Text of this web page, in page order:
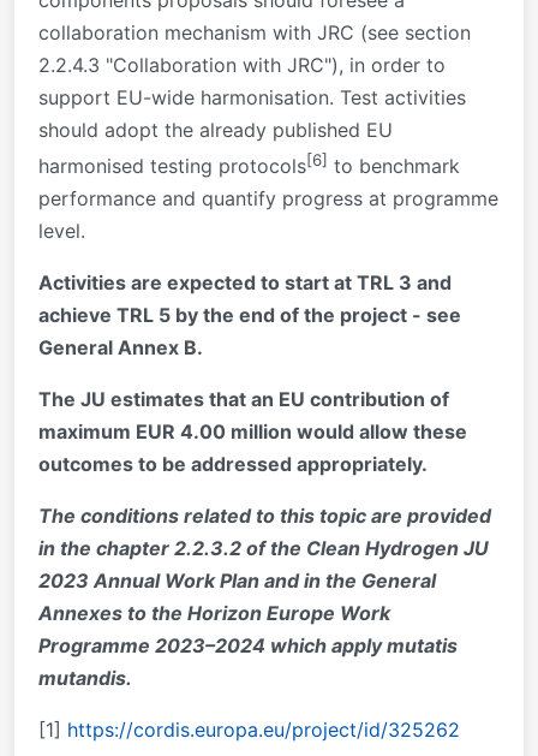
collaboration mechanism with JRC (see section
2.2.4.3 "Collaboration with JRC"), in order to
support EU-wide harmonisation. Test activities
should adopt the already published EU
harmonised testing protocols[6] to benchmark
performance and quantify progress at programme
level.
Activities are expected to start at TRL 3 and
achieve TRL 5 by the end of the project - see
General Annex B.
The JU estimates that an EU contribution of
maximum EUR 4.00 million would allow these
outcomes to be addressed appropriately.
The conditions related to this topic are provided
in the chapter 2.2.3.2 of the Clean Hydrogen JU
2023 Annual Work Plan and in the General
Annexes to the Horizon Europe Work
Programme 2023–2024 which apply mutatis
mutandis.
[1] https://cordis.europa.eu/project/id/325262